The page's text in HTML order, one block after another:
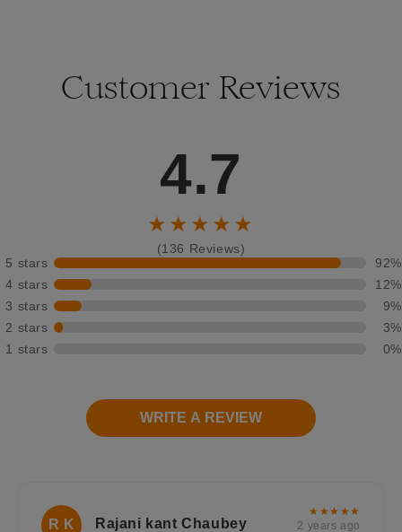
Customer Reviews
4.7
★★★★★
(136 Reviews)
5 stars
92%
4 stars
12%
3 stars
9%
2 stars
3%
1 stars
0%
WRITE A REVIEW
R K Rajani kant Chaubey
★★★★★
2 years ago